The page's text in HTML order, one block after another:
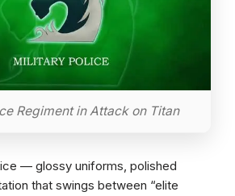
Regiment in Attack on Titan
— glossy uniforms, polished
that swings between “elite